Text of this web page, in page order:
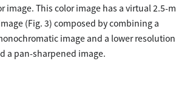
image. This color image has a virtual 2.5-m
(Fig. 3) composed by combining a
image and a lower resolution
a pan-sharpened image.